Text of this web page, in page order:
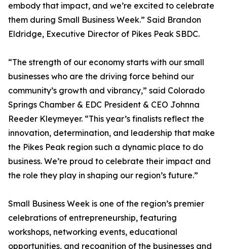
embody that impact, and we’re excited to celebrate
them during Small Business Week.” Said Brandon
Eldridge, Executive Director of Pikes Peak SBDC.
“The strength of our economy starts with our small
businesses who are the driving force behind our
community’s growth and vibrancy,” said Colorado
Springs Chamber & EDC President & CEO Johnna
Reeder Kleymeyer. “This year’s finalists reflect the
innovation, determination, and leadership that make
the Pikes Peak region such a dynamic place to do
business. We’re proud to celebrate their impact and
the role they play in shaping our region’s future.”
Small Business Week is one of the region’s premier
celebrations of entrepreneurship, featuring
workshops, networking events, educational
opportunities, and recognition of the businesses and